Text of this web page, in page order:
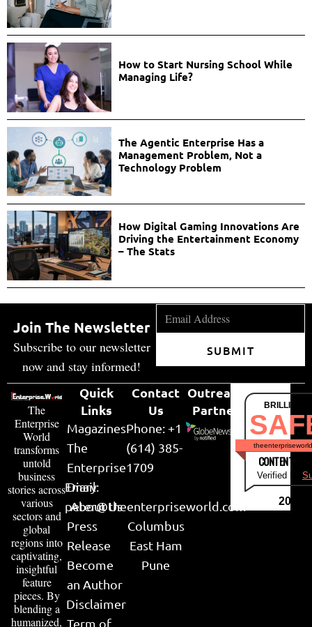
How to Start Nursing School While
Managing Life?
The Agentic Enterprise Has a
Management Problem, Not a
Technology Problem
How Digital Gaming Innovations Are
Driving the Entertainment Economy
– The Stats
Join The Newsletter
Subscribe to our newsletter
now and stay informed!
SUBMIT
The
Enterprise
World
transforms
untold
business
stories across
various
sectors and
global
regions into
captivating,
insightful
feature
pieces. By
blending a
humanized,
Quick
Links
Magazines
The
Enterprise
Diary
About Us
Press
Release
Become
an Author
Disclaimer
Term of
Contact
Us
Phone: +1
(614) 385-
1709
Email:
peter@theenterpriseworld.com
Columbus
East Ham
Pune
Outreach
Partner
CONTENT &
Verified by
2026